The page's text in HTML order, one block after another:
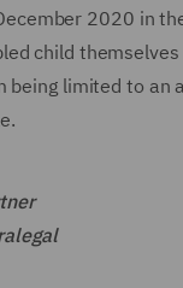
2020 in
child
being limited to